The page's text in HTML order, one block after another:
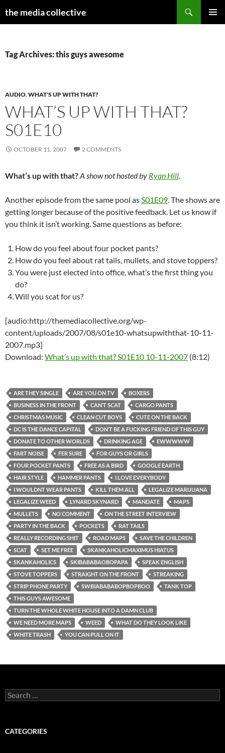
the media collective
Tag Archives: this guys awesome
AUDIO,WHAT'S UP WITH THAT?
WHAT’S UP WITH THAT?
S01E10
OCTOBER 11, 2007 2 COMMENTS
What’s up with that?A show not hosted by Ryan Hill.
Another episode from the same pool asS01E09. The shows are
getting longer because of the positive feedback. Let us know if
you think it isn’t working. Same questions as before:
How do you feel about four pocket pants?
How do you feel about rat tails, mullets, and stove toppers?
You were just elected into office, what’s the first thing you
do?
Will you scat for us?
[audio:http://themediacollective.org/wp-
content/uploads/2007/08/s01e10-whatsupwiththat-10-11-
2007.mp3]
Download: What’s up with that? S01E10 10-11-2007 (8:12)
ARE THEY SINGLE ARE YOU ON TV
BOXERS
BUSINESS IN THE FRONT
CAN’T SCAT
CARGO PANTS
CHRISTMAS MUSIC
CLEAN CUT BOYS
CUTE ON THE BACK
DC IS THE DANCE CAPITAL
DON’T BE A FUCKING FRIEND OF THIS GUY
DONATE TO OTHER WORLDS
DRINKING AGE
EWWWWW
FART NOISE
FER SURE
FOR GUYS OR GIRLS
FOUR POCKET PANTS
FREE AS A BIRD
GOOGLE EARTH
HAIR STYLE
HAMMER PANTS
I LOVE EVERYBODY
I WOULDNT WEAR PANTS
KILL THEM ALL
LEGALIZE MARIJUANA
LEGALIZE WEED
LYNARD SKYNARD MANDATE
MAPS
MULLETS
NO COMMENT
ON THE STREET INTERVIEW
PARTY IN THE BACK
POCKETS
RAT TAILS
REALLY RECORDING SHIT
ROAD MAPS
SAVE THE CHILDREN
SCAT
SET ME FREE
SKANKAHOLICMAXIMUS HIATUS
SKANKAHOLICS
SKIBABABAOBOPAPA
SPEAK ENGLISH
STOVE TOPPERS
STRAIGHT ON THE FRONT
STREAKING
STRIP PHONE PARTY
SWBIABABABOPBOPBOO
TANK TOP
THIS GUYS AWESOME
TURN THE WHOLE WHITE HOUSE INTO A DAMN CLUB
WE NEED MORE MAPS
WEED
WHAT DO THEY LOOK LIKE
WHITE TRASH
YOU CAN PULL ON IT
Search
for:
CATEGORIES